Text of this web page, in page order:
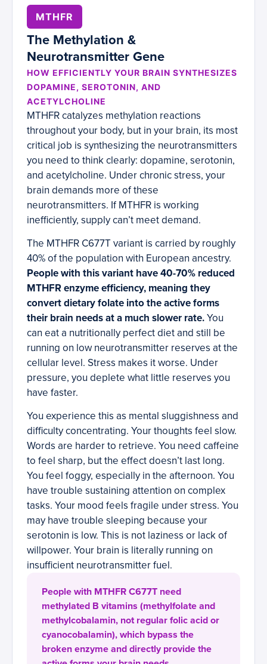
MTHFR
The Methylation &
Neurotransmitter Gene
HOW EFFICIENTLY YOUR BRAIN SYNTHESIZES
DOPAMINE, SEROTONIN, AND
ACETYLCHOLINE
MTHFR catalyzes methylation reactions
throughout your body, but in your brain, its most
critical job is synthesizing the neurotransmitters
you need to think clearly: dopamine, serotonin,
and acetylcholine. Under chronic stress, your
brain demands more of these
neurotransmitters. If MTHFR is working
inefficiently, supply can’t meet demand.
The MTHFR C677T variant is carried by roughly
40% of the population with European ancestry.
People with this variant have 40-70% reduced
MTHFR enzyme efficiency, meaning they
convert dietary folate into the active forms
their brain needs at a much slower rate.You
can eat a nutritionally perfect diet and still be
running on low neurotransmitter reserves at the
cellular level. Stress makes it worse. Under
pressure, you deplete what little reserves you
have faster.
You experience this as mental sluggishness and
difficulty concentrating. Your thoughts feel slow.
Words are harder to retrieve. You need caffeine
to feel sharp, but the effect doesn’t last long.
You feel foggy, especially in the afternoon. You
have trouble sustaining attention on complex
tasks. Your mood feels fragile under stress. You
may have trouble sleeping because your
serotonin is low. This is not laziness or lack of
willpower. Your brain is literally running on
insufficient neurotransmitter fuel.
People with MTHFR C677T need
methylated B vitamins (methylfolate and
methylcobalamin, not regular folic acid or
cyanocobalamin), which bypass the
broken enzyme and directly provide the